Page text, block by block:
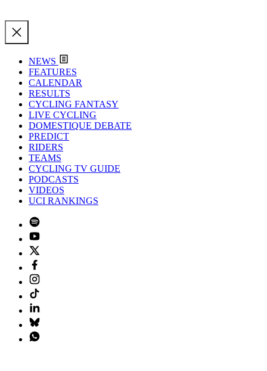
NEWS
FEATURES
CALENDAR
RESULTS
CYCLING FANTASY
LIVE CYCLING
DOMESTIQUE DEBATE
PREDICT
RIDERS
TEAMS
CYCLING TV GUIDE
PODCASTS
VIDEOS
UCI RANKINGS